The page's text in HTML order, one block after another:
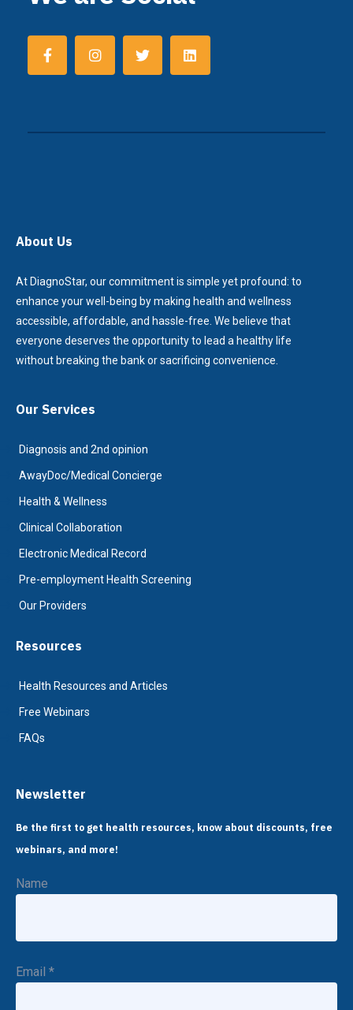
About Us
At DiagnoStar, our commitment is simple yet profound: to
enhance your well-being by making health and wellness
accessible, affordable, and hassle-free. We believe that
everyone deserves the opportunity to lead a healthy life
without breaking the bank or sacrificing convenience.
Our Services
Diagnosis and 2nd opinion
AwayDoc/Medical Concierge
Health & Wellness
Clinical Collaboration
Electronic Medical Record
Pre-employment Health Screening
Our Providers
Resources
Health Resources and Articles
Free Webinars
FAQs
Newsletter
Be the first to get health resources, know about discounts, free
webinars, and more!
Name
Email *